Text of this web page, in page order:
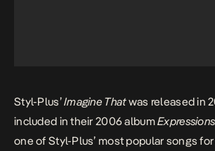
Styl-Plus’Imagine Thatwas released in
included in their 2006 albumExpressions
one of Styl-Plus’ most popular songs